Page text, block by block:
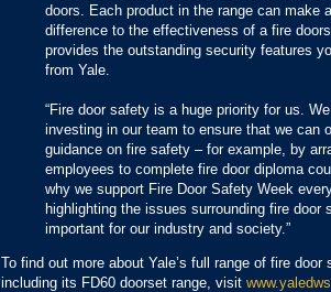
doors. Each product in the range can make
difference to the effectiveness of a fire
provides the outstanding security features
from Yale.
“Fire door safety is a huge priority for us.
investing in our team to ensure that we can
guidance on fire safety – for example, by
employees to complete fire door diploma
why we support Fire Door Safety Week
highlighting the issues surrounding fire door
important for our industry and society.”
To find out more about Yale’s full range of fire door
including its FD60 doorset range, visit